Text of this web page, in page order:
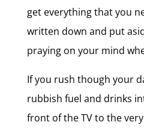
get everything that you
written down and put
praying on your mind
If you rush though your
rubbish fuel and drinks
front of the TV to the